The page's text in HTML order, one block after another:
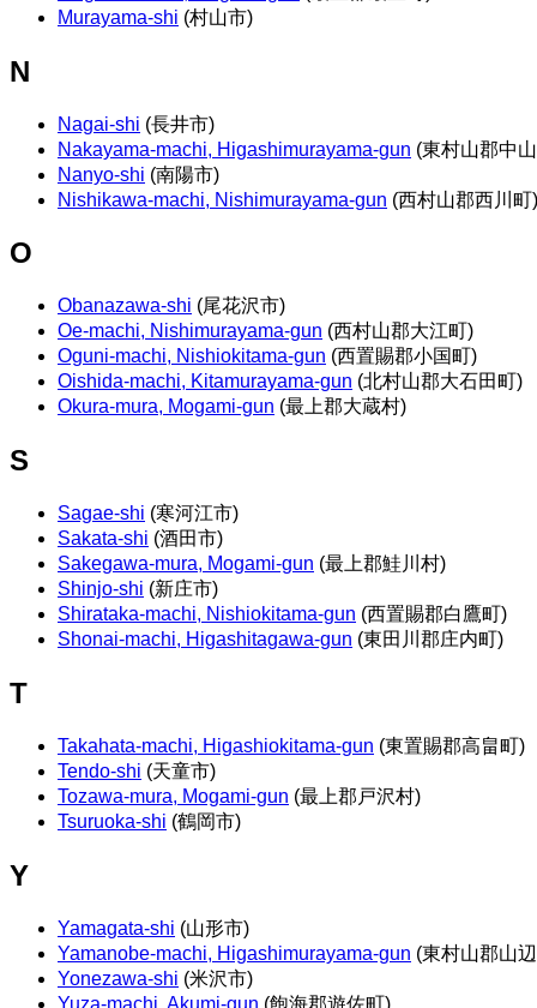
Murayama-shi (村山市)
N
Nagai-shi (長井市)
Nakayama-machi, Higashimurayama-gun (東村山郡中
Nanyo-shi (南陽市)
Nishikawa-machi, Nishimurayama-gun (西村山郡西川町)
O
Obanazawa-shi (尾花沢市)
Oe-machi, Nishimurayama-gun (西村山郡大江町)
Oguni-machi, Nishiokitama-gun (西置賜郡小国町)
Oishida-machi, Kitamurayama-gun (北村山郡大石田町)
Okura-mura, Mogami-gun (最上郡大蔵村)
S
Sagae-shi (寒河江市)
Sakata-shi (酒田市)
Sakegawa-mura, Mogami-gun (最上郡鮭川村)
Shinjo-shi (新庄市)
Shirataka-machi, Nishiokitama-gun (西置賜郡白鷹町)
Shonai-machi, Higashitagawa-gun (東田川郡庄内町)
T
Takahata-machi, Higashiokitama-gun (東置賜郡高畠町)
Tendo-shi (天童市)
Tozawa-mura, Mogami-gun (最上郡戸沢村)
Tsuruoka-shi (鶴岡市)
Y
Yamagata-shi (山形市)
Yamanobe-machi, Higashimurayama-gun (東村山郡山
Yonezawa-shi (米沢市)
Yuza-machi, Akumi-gun (飽海郡遊佐町)